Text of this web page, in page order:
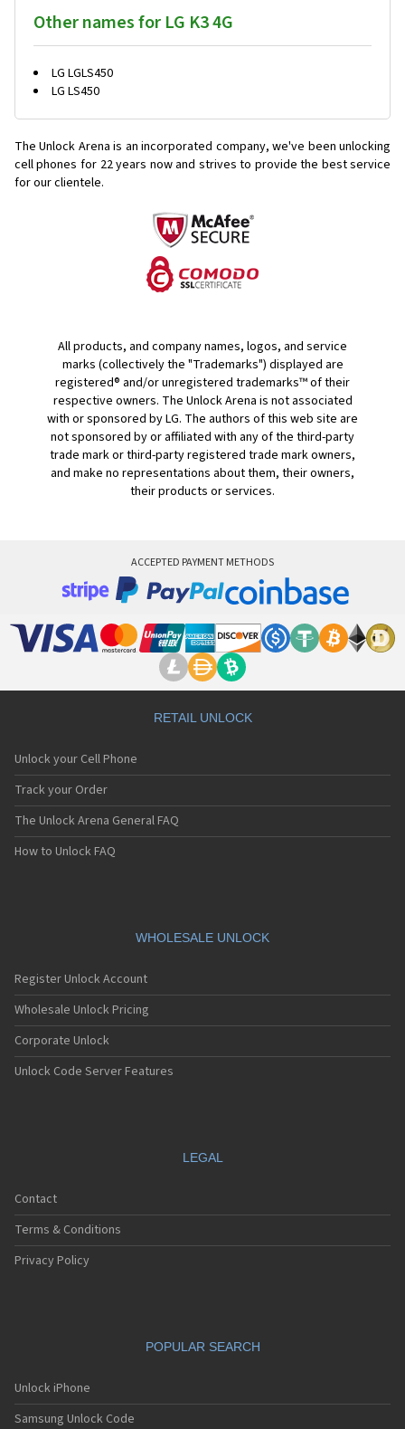
Other names for LG K3 4G
LG LGLS450
LG LS450
The Unlock Arena is an incorporated company, we've been unlocking
cell phones for 22 years now and strives to provide the best service
for our clientele.
All products, and company names, logos, and service
marks (collectively the "Trademarks") displayed are
registered® and/or unregistered trademarks™ of their
respective owners. The Unlock Arena is not associated
with or sponsored by LG. The authors of this web site are
not sponsored by or affiliated with any of the third-party
trade mark or third-party registered trade mark owners,
and make no representations about them, their owners,
their products or services.
ACCEPTED PAYMENT METHODS
RETAIL UNLOCK
Unlock your Cell Phone
Track your Order
The Unlock Arena General FAQ
How to Unlock FAQ
WHOLESALE UNLOCK
Register Unlock Account
Wholesale Unlock Pricing
Corporate Unlock
Unlock Code Server Features
LEGAL
Contact
Terms & Conditions
Privacy Policy
POPULAR SEARCH
Unlock iPhone
Samsung Unlock Code